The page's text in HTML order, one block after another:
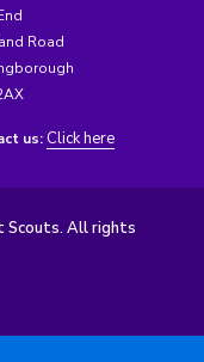
Road
us: Click here
Scouts. All rights